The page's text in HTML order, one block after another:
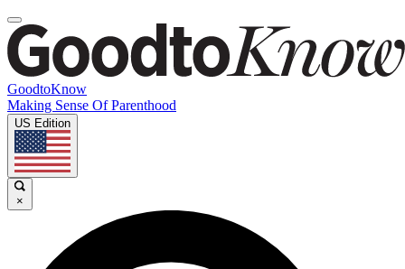
GoodtoKnow
Making Sense Of Parenthood
US Edition
×